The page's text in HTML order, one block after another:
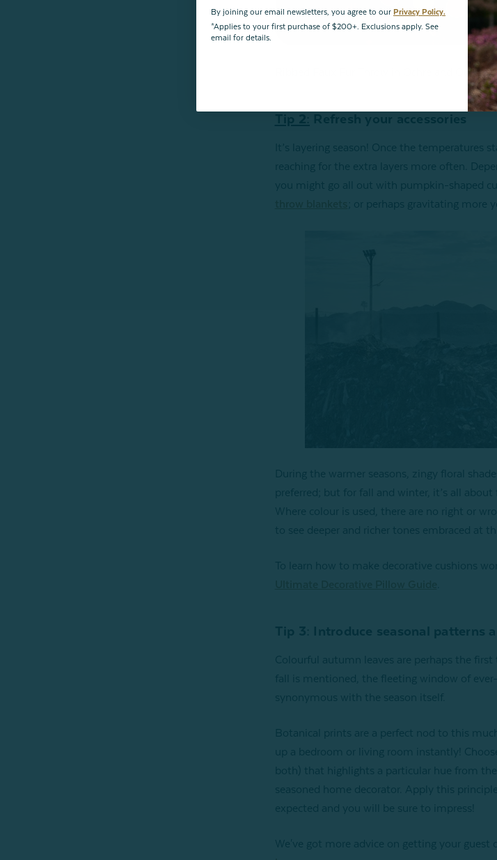
Ribbed Faux Fur Throw in Ochre and Quilted
Tip 2: Refresh your accessories
It’s layering season! Once the temperatures
reaching for the extra layers more often.
you might go all out with pumpkin-shaped
; or perhaps gravitating more
During the warmer seasons, zingy floral
preferred; but for fall and winter, it’s all about
Where colour is used, there are no right or
to see deeper and richer tones embraced at
To learn how to make decorative cushions
Tip 3: Introduce seasonal patterns
Colourful autumn leaves are perhaps the
fall is mentioned, the fleeting window of
synonymous with the season itself.
Botanical prints are a perfect nod to this
up a bedroom or living room instantly!
both) that highlights a particular hue from
seasoned home decorator. Apply this
expected and you will be sure to impress!
We've got more advice on getting your guest
By joining our email newsletters, you agree to our Privacy Policy.
*Applies to your first purchase of $200+. Exclusions apply. See
email for details.